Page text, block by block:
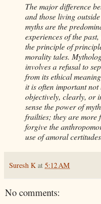
The major difference
and those living
myths are the
experiences of the
the principle of
morality tales.
involves a refusal to
from its ethical
it is often important not
objectively, clearly, or
sense the power of
frailties; they are more
forgive the
use of amoral
Suresh K at 5:12 AM
No comments: